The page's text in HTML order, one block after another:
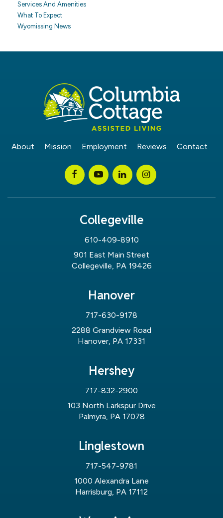
Services And Amenities
What To Expect
Wyomissing News
About Mission Employment Reviews Contact
Collegeville
610-409-8910
901 East Main Street
Collegeville, PA 19426
Hanover
717-630-9178
2288 Grandview Road
Hanover, PA 17331
Hershey
717-832-2900
103 North Larkspur Drive
Palmyra, PA 17078
Linglestown
717-547-9781
1000 Alexandra Lane
Harrisburg, PA 17112